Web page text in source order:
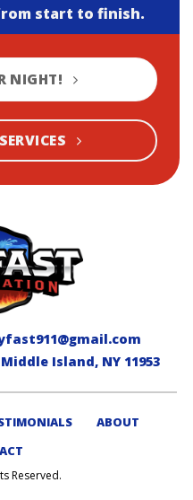
start to finish.
NIGHT!
Island, NY 11953
ABOUT
Reserved.